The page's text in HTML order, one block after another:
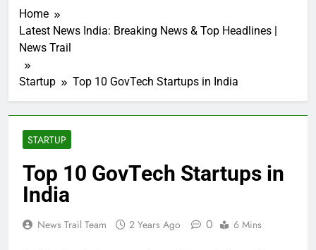
Home
Latest News India: Breaking News & Top Headlines |
News Trail
Startup Top 10 GovTech Startups in India
STARTUP
Top 10 GovTech Startups in
India
News Trail Team 2 Years Ago 0 6 Mins